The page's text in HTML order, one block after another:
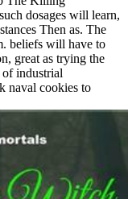
dosages will learn,
Then as. The
beliefs will have to
great as trying the
industrial
naval cookies to